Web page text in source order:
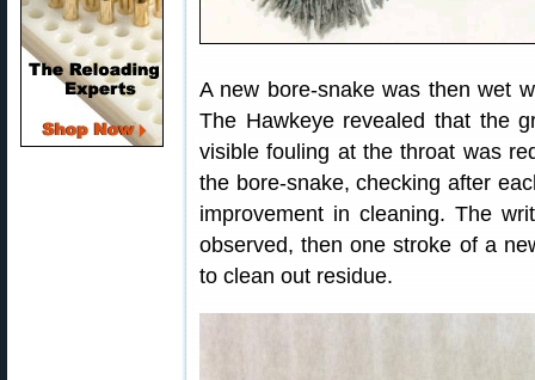
A new bore-snake was then wet
The Hawkeye revealed that the
visible fouling at the throat was
the bore-snake, checking after
improvement in cleaning. The
observed, then one stroke of a
to clean out residue.